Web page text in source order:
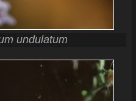
undulatum